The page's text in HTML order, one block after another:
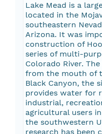
Lake Mead is a
located in the
southeastern
Arizona. It was
construction of
series of multi-
Colorado River.
from the mouth of
Black Canyon, the
provides water for
industrial,
agricultural users
the southwestern
research has been